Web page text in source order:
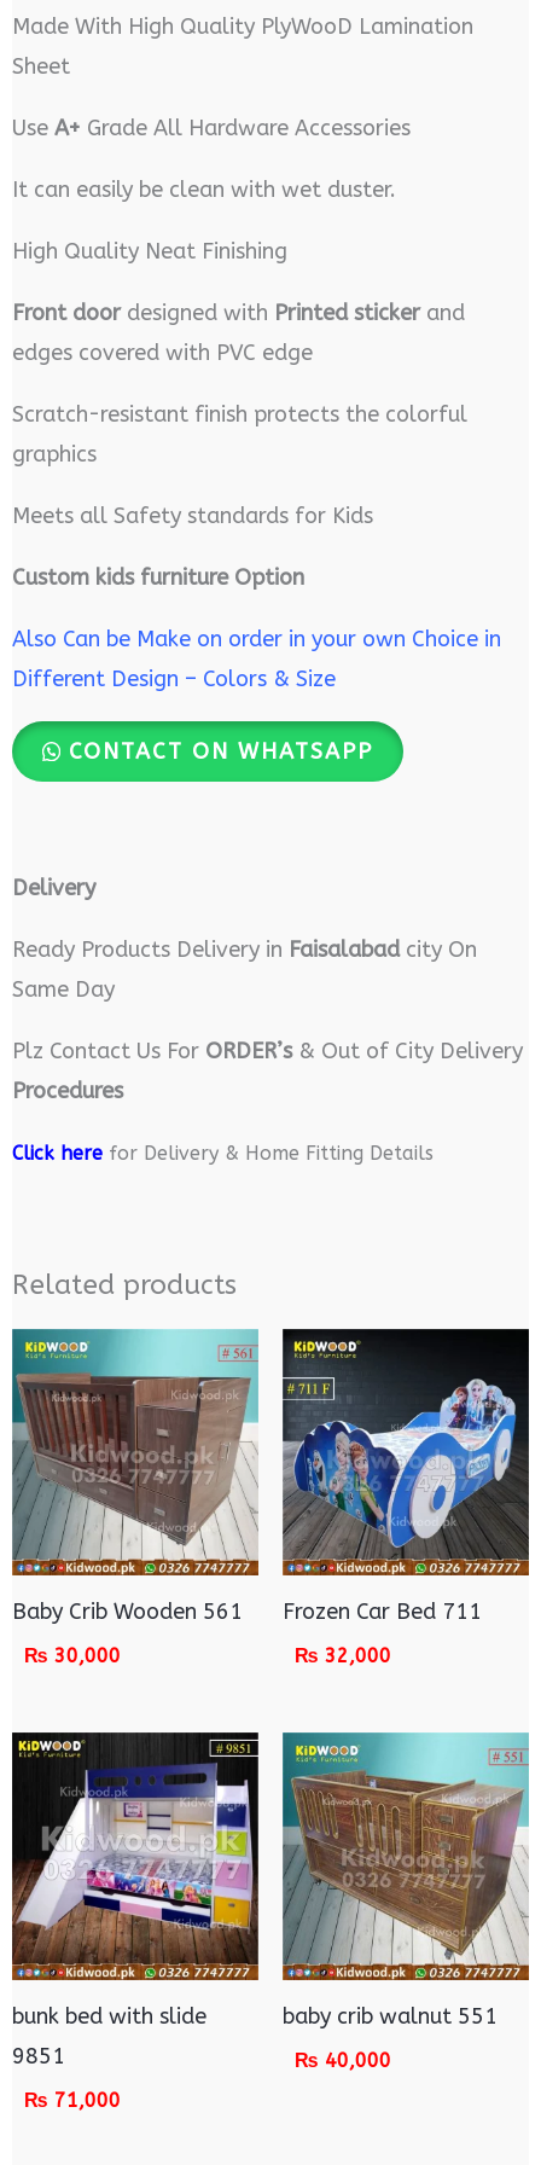
Made With High Quality PlyWooD Lamination
Sheet
Use A+ Grade All Hardware Accessories
It can easily be clean with wet duster.
High Quality Neat Finishing
Front doordesigned with Printed stickerand
edges covered with PVC edge
Scratch-resistant finish protects the colorful
graphics
Meets all Safety standards for Kids
Custom kids furniture Option
Also Can be Make on order in your own Choice in
Different Design – Colors & Size
CONTACT ON WHATSAPP
Delivery
Ready Products Delivery in Faisalabadcity On
Same Day
Plz Contact Us For ORDER’s& Out of City Delivery
Procedures
Click herefor Delivery & Home Fitting Details
Related products
Baby Crib Wooden 561
₨ 30,000
Frozen Car Bed 711
₨ 32,000
bunk bed with slide
9851
₨ 71,000
baby crib walnut 551
₨ 40,000